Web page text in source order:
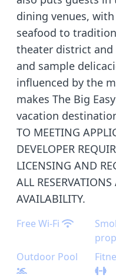
dining venues,
seafood to
theater district and
and sample
influenced by the
makes The Big
vacation
TO MEETING
DEVELOPER
LICENSING AND
ALL RESERVATIONS
AVAILABILITY.
Free Wi-Fi
Outdoor Pool